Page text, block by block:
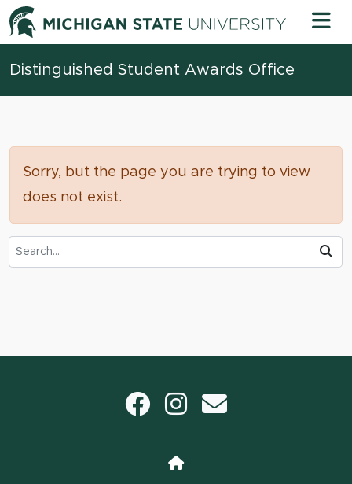
Skip to content Michigan
Distinguished Student Awards Office
Sorry, but the page you are trying to view
does not exist.
Search Tool
Facebook
Instagram
Home